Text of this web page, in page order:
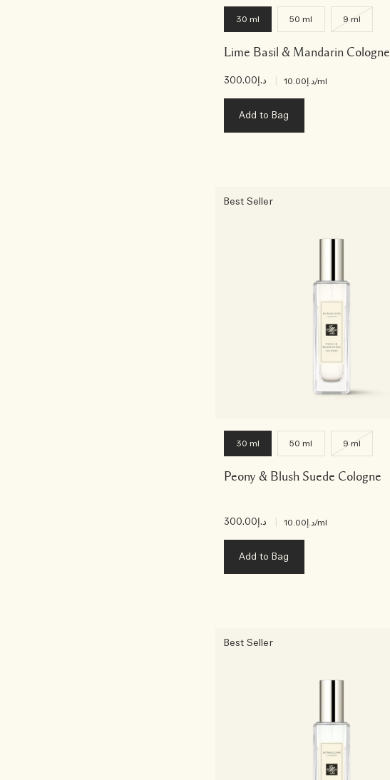
30 ml 50 ml 9 ml
Lime Basil & Mandarin Cologne
د.إ300.00 د.إ10.00/ml
Add to Bag
Best Seller
30 ml 50 ml 9 ml
Peony & Blush Suede Cologne
د.إ300.00 د.إ10.00/ml
Add to Bag
Best Seller